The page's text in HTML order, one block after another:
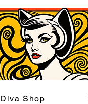
Diva Shop